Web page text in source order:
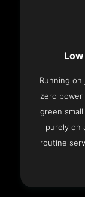
Running
zero
green
purely on
routine